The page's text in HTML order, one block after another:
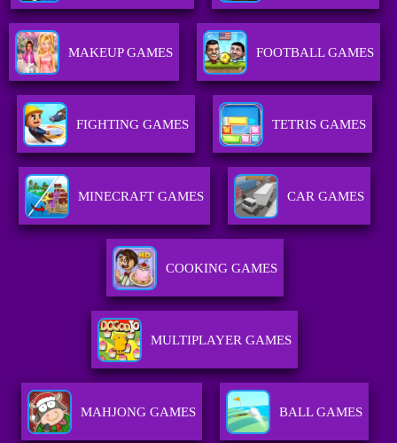
MAKEUP GAMES FOOTBALL GAMES
FIGHTING GAMES TETRIS GAMES
MINECRAFT GAMES CAR GAMES
COOKING GAMES
MULTIPLAYER GAMES
MAHJONG GAMES BALL GAMES